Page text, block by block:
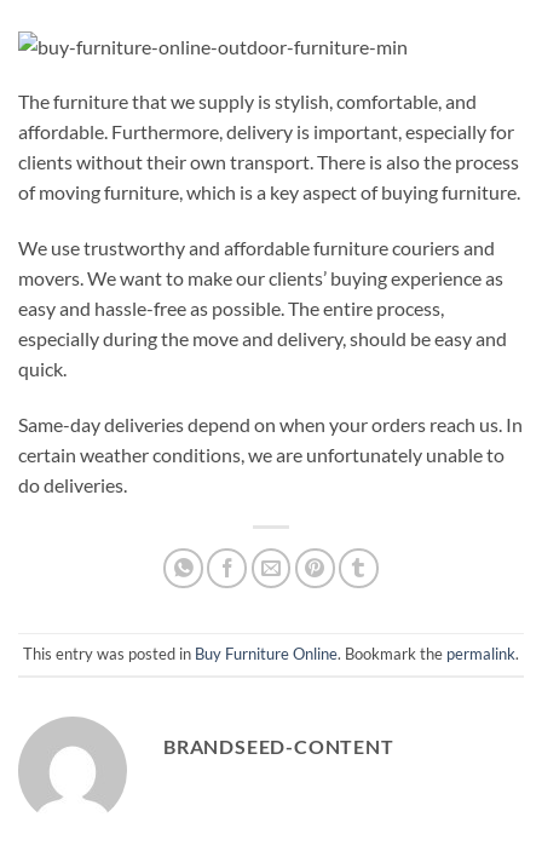
The furniture that we supply is stylish, comfortable, and
affordable. Furthermore, delivery is important, especially for
clients without their own transport. There is also the process
of moving furniture, which is a key aspect of buying furniture.
We use trustworthy and affordable furniture couriers and
movers. We want to make our clients’ buying experience as
easy and hassle-free as possible. The entire process,
especially during the move and delivery, should be easy and
quick.
Same-day deliveries depend on when your orders reach us. In
certain weather conditions, we are unfortunately unable to
do deliveries.
This entry was posted in Buy Furniture Online. Bookmark the permalink.
BRANDSEED-CONTENT